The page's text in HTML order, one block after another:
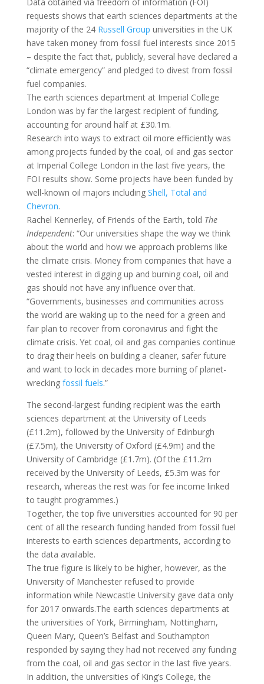
Data obtained via freedom of information (FOI)
requests shows that earth sciences departments at the
majority of the 24 Russell Group universities in the UK
have taken money from fossil fuel interests since 2015
– despite the fact that, publicly, several have declared a
“climate emergency” and pledged to divest from fossil
fuel companies.
The earth sciences department at Imperial College
London was by far the largest recipient of funding,
accounting for around half at £30.1m.
Research into ways to extract oil more efficiently was
among projects funded by the coal, oil and gas sector
at Imperial College London in the last five years, the
FOI results show. Some projects have been funded by
well-known oil majors including Shell, Total and
Chevron.
Rachel Kennerley, of Friends of the Earth, told The
Independent: “Our universities shape the way we think
about the world and how we approach problems like
the climate crisis. Money from companies that have a
vested interest in digging up and burning coal, oil and
gas should not have any influence over that.
“Governments, businesses and communities across
the world are waking up to the need for a green and
fair plan to recover from coronavirus and fight the
climate crisis. Yet coal, oil and gas companies continue
to drag their heels on building a cleaner, safer future
and want to lock in decades more burning of planet-
wrecking fossil fuels.”
The second-largest funding recipient was the earth
sciences department at the University of Leeds
(£11.2m), followed by the University of Edinburgh
(£7.5m), the University of Oxford (£4.9m) and the
University of Cambridge (£1.7m). (Of the £11.2m
received by the University of Leeds, £5.3m was for
research, whereas the rest was for fee income linked
to taught programmes.)
Together, the top five universities accounted for 90 per
cent of all the research funding handed from fossil fuel
interests to earth sciences departments, according to
the data available.
The true figure is likely to be higher, however, as the
University of Manchester refused to provide
information while Newcastle University gave data only
for 2017 onwards.The earth sciences departments at
the universities of York, Birmingham, Nottingham,
Queen Mary, Queen’s Belfast and Southampton
responded by saying they had not received any funding
from the coal, oil and gas sector in the last five years.
In addition, the universities of King’s College, the